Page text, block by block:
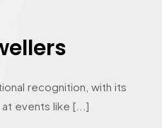
recognition, with its
events like [...]